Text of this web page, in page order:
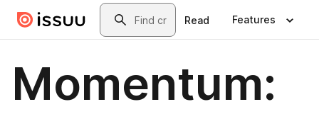
Skip to main contentSearch
Read Features
Momentum: